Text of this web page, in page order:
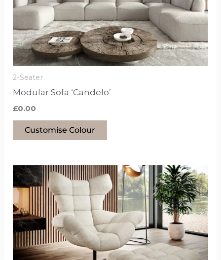
2-Seater
Modular Sofa ‘Candelo’
£0.00
Customise Colour
that
may
be
chosen
on
product
This
product
has
options
that
may
be